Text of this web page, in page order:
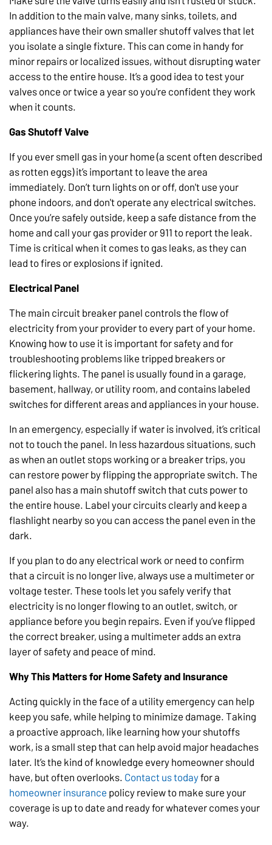
In addition to the main valve, many sinks, toilets, and
appliances have their own smaller shutoff valves that let
you isolate a single fixture. This can come in handy for
minor repairs or localized issues, without disrupting water
access to the entire house. It’s a good idea to test your
valves once or twice a year so you're confident they work
when it counts.
Gas Shutoff Valve
If you ever smell gas in your home (a scent often described
as rotten eggs) it’s important to leave the area
immediately. Don’t turn lights on or off, don't use your
phone indoors, and don't operate any electrical switches.
Once you’re safely outside, keep a safe distance from the
home and call your gas provider or 911 to report the leak.
Time is critical when it comes to gas leaks, as they can
lead to fires or explosions if ignited.
Electrical Panel
The main circuit breaker panel controls the flow of
electricity from your provider to every part of your home.
Knowing how to use it is important for safety and for
troubleshooting problems like tripped breakers or
flickering lights. The panel is usually found in a garage,
basement, hallway, or utility room, and contains labeled
switches for different areas and appliances in your house.
In an emergency, especially if water is involved, it’s critical
not to touch the panel. In less hazardous situations, such
as when an outlet stops working or a breaker trips, you
can restore power by flipping the appropriate switch. The
panel also has a main shutoff switch that cuts power to
the entire house. Label your circuits clearly and keep a
flashlight nearby so you can access the panel even in the
dark.
If you plan to do any electrical work or need to confirm
that a circuit is no longer live, always use a multimeter or
voltage tester. These tools let you safely verify that
electricity is no longer flowing to an outlet, switch, or
appliance before you begin repairs. Even if you’ve flipped
the correct breaker, using a multimeter adds an extra
layer of safety and peace of mind.
Why This Matters for Home Safety and Insurance
Acting quickly in the face of a utility emergency can help
keep you safe, while helping to minimize damage. Taking
a proactive approach, like learning how your shutoffs
work, is a small step that can help avoid major headaches
later. It’s the kind of knowledge every homeowner should
have, but often overlooks. Contact us todayfor a
homeowner insurance policy review to make sure your
coverage is up to date and ready for whatever comes your
way.